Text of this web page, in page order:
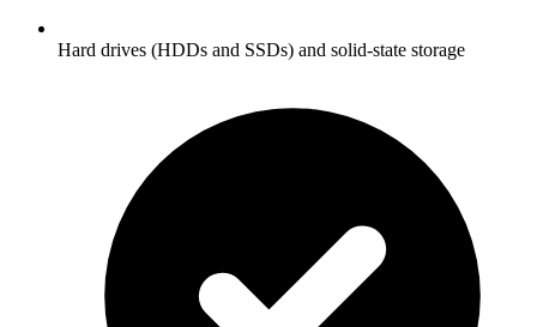
Hard drives (HDDs and SSDs) and solid-state storage